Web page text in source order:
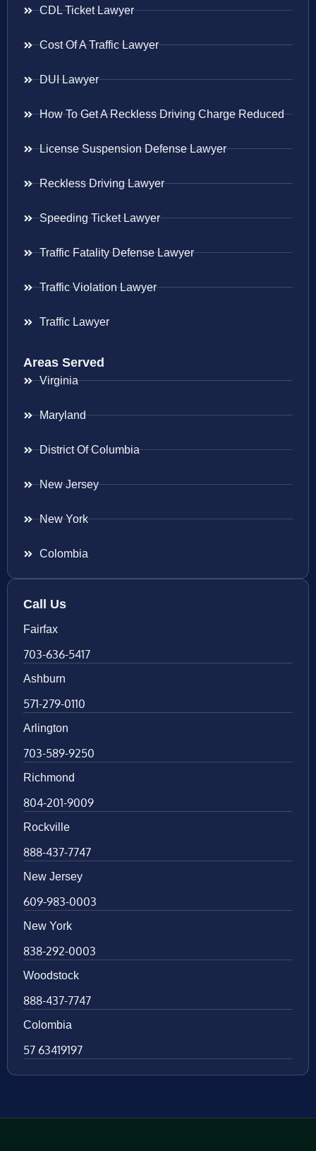
CDL Ticket Lawyer
Cost Of A Traffic Lawyer
DUI Lawyer
How To Get A Reckless Driving Charge Reduced
License Suspension Defense Lawyer
Reckless Driving Lawyer
Speeding Ticket Lawyer
Traffic Fatality Defense Lawyer
Traffic Violation Lawyer
Traffic Lawyer
Areas Served
Virginia
Maryland
District Of Columbia
New Jersey
New York
Colombia
Call Us
Fairfax
703-636-5417
Ashburn
571-279-0110
Arlington
703-589-9250
Richmond
804-201-9009
Rockville
888-437-7747
New Jersey
609-983-0003
New York
838-292-0003
Woodstock
888-437-7747
Colombia
57 63419197